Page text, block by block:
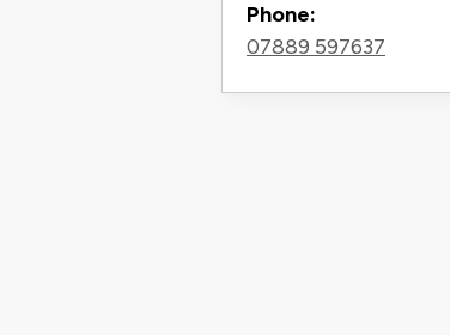
Phone:
07889 597637